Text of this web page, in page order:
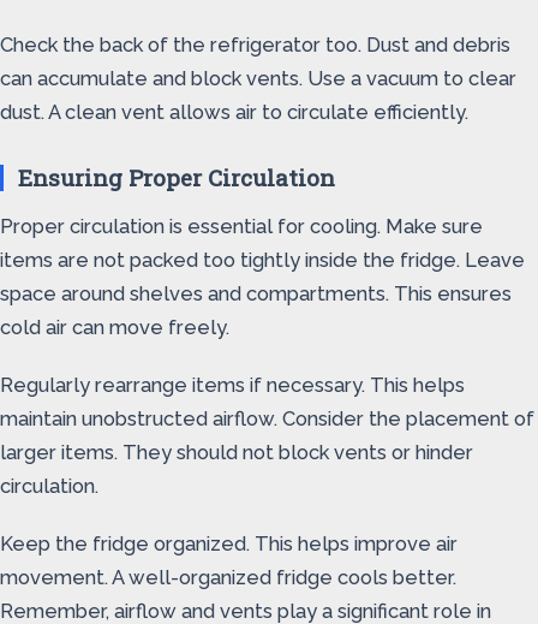
Check the back of the refrigerator too. Dust and debris
can accumulate and block vents. Use a vacuum to clear
dust. A clean vent allows air to circulate efficiently.
Ensuring Proper Circulation
Proper circulation is essential for cooling. Make sure
items are not packed too tightly inside the fridge. Leave
space around shelves and compartments. This ensures
cold air can move freely.
Regularly rearrange items if necessary. This helps
maintain unobstructed airflow. Consider the placement of
larger items. They should not block vents or hinder
circulation.
Keep the fridge organized. This helps improve air
movement. A well-organized fridge cools better.
Remember, airflow and vents play a significant role in